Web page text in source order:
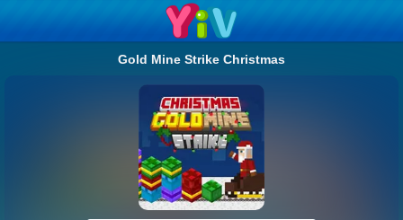
Gold Mine Strike Christmas